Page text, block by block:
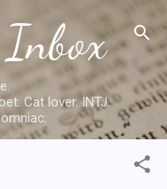
Cat lover. INTJ.